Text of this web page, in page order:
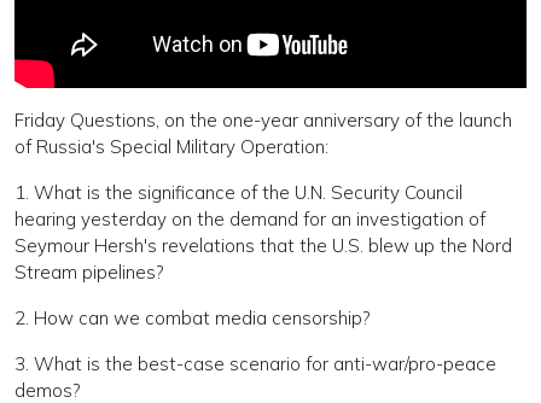
Friday Questions, on the one-year anniversary of the launch
of Russia's Special Military Operation:
1. What is the significance of the U.N. Security Council
hearing yesterday on the demand for an investigation of
Seymour Hersh's revelations that the U.S. blew up the Nord
Stream pipelines?
2. How can we combat media censorship?
3. What is the best-case scenario for anti-war/pro-peace
demos?